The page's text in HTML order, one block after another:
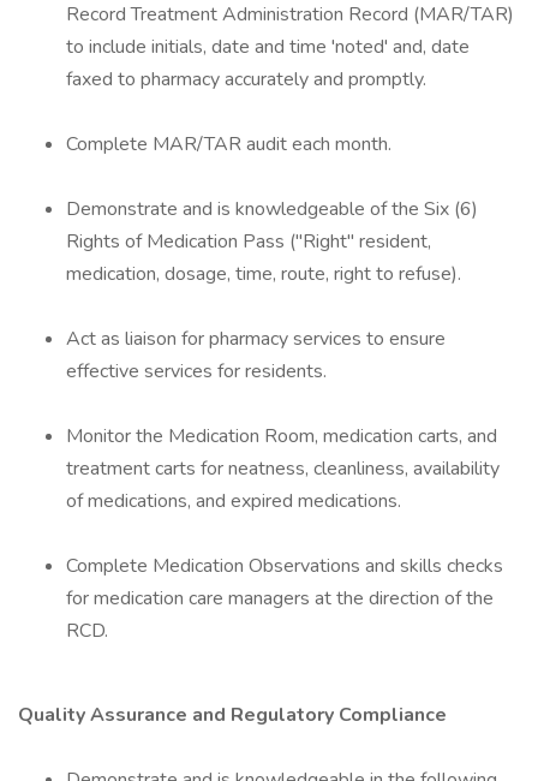
Record Treatment Administration Record (MAR/TAR)
to include initials, date and time 'noted' and, date
faxed to pharmacy accurately and promptly.
Complete MAR/TAR audit each month.
Demonstrate and is knowledgeable of the Six (6)
Rights of Medication Pass ("Right" resident,
medication, dosage, time, route, right to refuse).
Act as liaison for pharmacy services to ensure
effective services for residents.
Monitor the Medication Room, medication carts, and
treatment carts for neatness, cleanliness, availability
of medications, and expired medications.
Complete Medication Observations and skills checks
for medication care managers at the direction of the
RCD.
Quality Assurance and Regulatory Compliance